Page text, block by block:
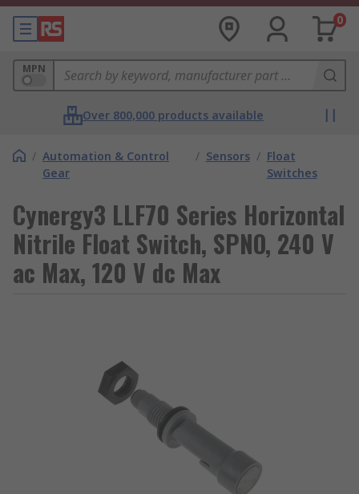
0
MPN
Over 800,000 products available
/ Automation & Control
Gear
/ Sensors / Float
Switches
Cynergy3 LLF70 Series Horizontal
Nitrile Float Switch, SPNO, 240 V
ac Max, 120 V dc Max